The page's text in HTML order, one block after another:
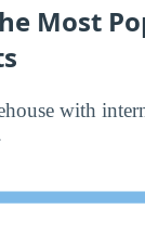
Most
with